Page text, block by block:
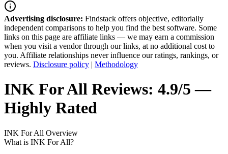
Advertising disclosure: Findstack offers objective, editorially
independent comparisons to help you find the best software. Some
links on this page are affiliate links — we may earn a commission
when you visit a vendor through our links, at no additional cost to
you. Affiliate relationships never influence our ratings, rankings, or
reviews. Disclosure policy | Methodology
INK For All Reviews: 4.9/5 —
Highly Rated
INK For All Overview
What is INK For All?